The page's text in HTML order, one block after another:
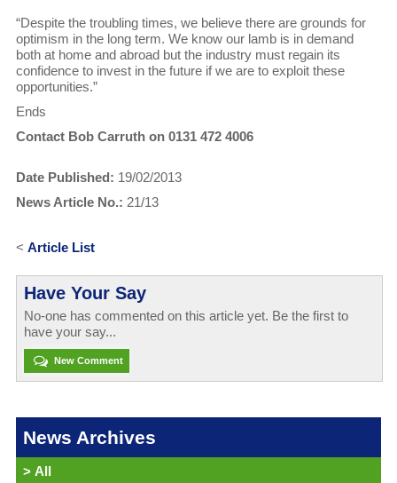
“Despite the troubling times, we believe there are grounds for
optimism in the long term. We know our lamb is in demand
both at home and abroad but the industry must regain its
confidence to invest in the future if we are to exploit these
opportunities.”
Ends
Contact Bob Carruth on 0131 472 4006
Date Published: 19/02/2013
News Article No.: 21/13
< Article List
Have Your Say
No-one has commented on this article yet. Be the first to
have your say...
New Comment
News Archives
> All